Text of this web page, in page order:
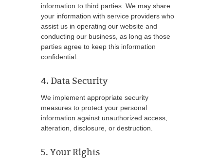
information to third parties. We may share
your information with service providers who
assist us in operating our website and
conducting our business, as long as those
parties agree to keep this information
confidential.
4. Data Security
We implement appropriate security
measures to protect your personal
information against unauthorized access,
alteration, disclosure, or destruction.
5. Your Rights